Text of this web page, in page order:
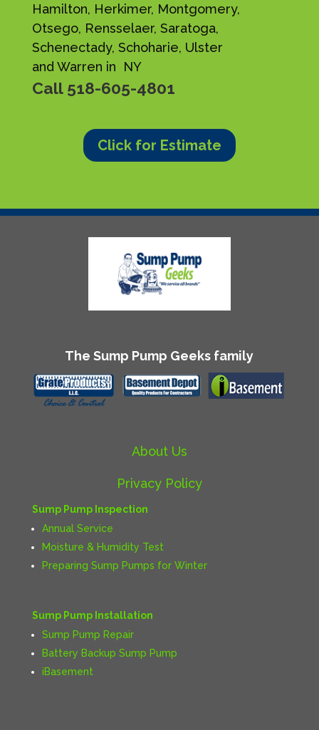
Hamilton, Herkimer, Montgomery,
Otsego, Rensselaer, Saratoga,
Schenectady, Schoharie, Ulster
and Warren in NY
Call 518-605-4801
Click for Estimate
The Sump Pump Geeks family
About Us
Privacy Policy
Sump Pump Inspection
Annual Service
Moisture & Humidity Test
Preparing Sump Pumps for Winter
Sump Pump Installation
Sump Pump Repair
Battery Backup Sump Pump
iBasement